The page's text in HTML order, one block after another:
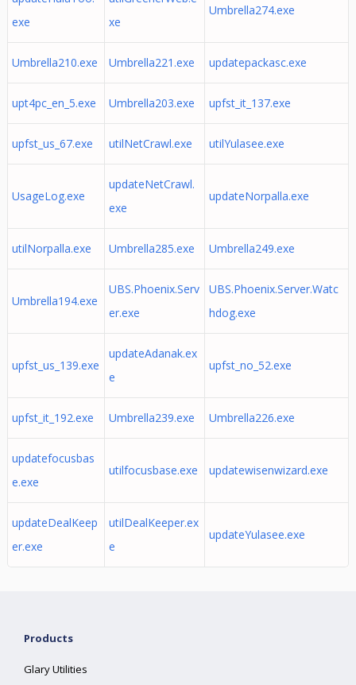
exe
xe
Umbrella274.exe
Umbrella210.exe Umbrella221.exe updatepackasc.exe
upt4pc_en_5.exe Umbrella203.exe upfst_it_137.exe
upfst_us_67.exe utilNetCrawl.exe utilYulasee.exe
UsageLog.exe
updateNetCrawl.
exe
updateNorpalla.exe
utilNorpalla.exe Umbrella285.exe Umbrella249.exe
Umbrella194.exe
UBS.Phoenix.Serv
er.exe
UBS.Phoenix.Server.Watc
hdog.exe
upfst_us_139.exe
updateAdanak.ex
e
upfst_no_52.exe
upfst_it_192.exe Umbrella239.exe Umbrella226.exe
updatefocusbas
e.exe
utilfocusbase.exe updatewisenwizard.exe
updateDealKeep
er.exe
utilDealKeeper.ex
e
updateYulasee.exe
Products
Glary Utilities